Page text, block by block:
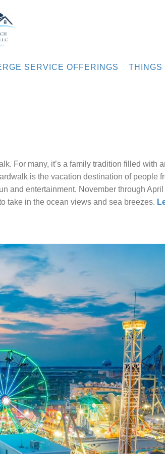
SERVICE OFFERINGS THINGS
For many, it’s a family tradition filled with
is the vacation destination of people
and entertainment. November through
take in the ocean views and sea breezes.